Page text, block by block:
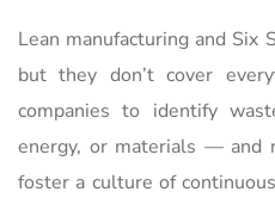
Lean manufacturing and Six
but they don’t cover
companies to identify
energy, or materials — and
foster a culture of